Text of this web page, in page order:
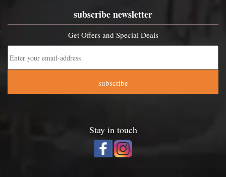
subscribe newsletter
Get Offers and Special Deals
subscribe
Stay in touch